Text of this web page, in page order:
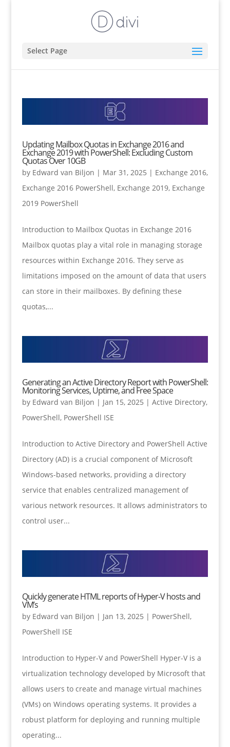
Select Page
Updating Mailbox Quotas in Exchange 2016 and
Exchange 2019 with PowerShell: Excluding Custom
Quotas Over 10GB
by Edward van Biljon | Mar 31, 2025 | Exchange 2016,
Exchange 2016 PowerShell, Exchange 2019, Exchange
2019 PowerShell
Introduction to Mailbox Quotas in Exchange 2016
Mailbox quotas play a vital role in managing storage
resources within Exchange 2016. They serve as
limitations imposed on the amount of data that users
can store in their mailboxes. By defining these
quotas,...
Generating an Active Directory Report with PowerShell:
Monitoring Services, Uptime, and Free Space
by Edward van Biljon | Jan 15, 2025 | Active Directory,
PowerShell, PowerShell ISE
Introduction to Active Directory and PowerShell Active
Directory (AD) is a crucial component of Microsoft
Windows-based networks, providing a directory
service that enables centralized management of
various network resources. It allows administrators to
control user...
Quickly generate HTML reports of Hyper-V hosts and
VM’s
by Edward van Biljon | Jan 13, 2025 | PowerShell,
PowerShell ISE
Introduction to Hyper-V and PowerShell Hyper-V is a
virtualization technology developed by Microsoft that
allows users to create and manage virtual machines
(VMs) on Windows operating systems. It provides a
robust platform for deploying and running multiple
operating...